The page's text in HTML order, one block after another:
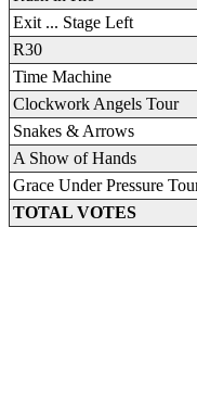
Exit ... Stage Left
R30
Time Machine
Clockwork Angels Tour
Snakes & Arrows
A Show of Hands
Grace Under Pressure
TOTAL VOTES